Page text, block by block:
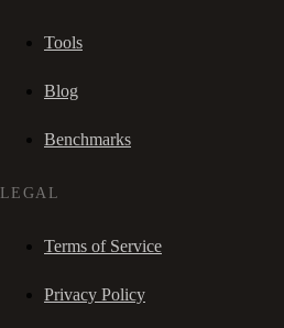
Tools
Blog
Benchmarks
LEGAL
Terms of Service
Privacy Policy